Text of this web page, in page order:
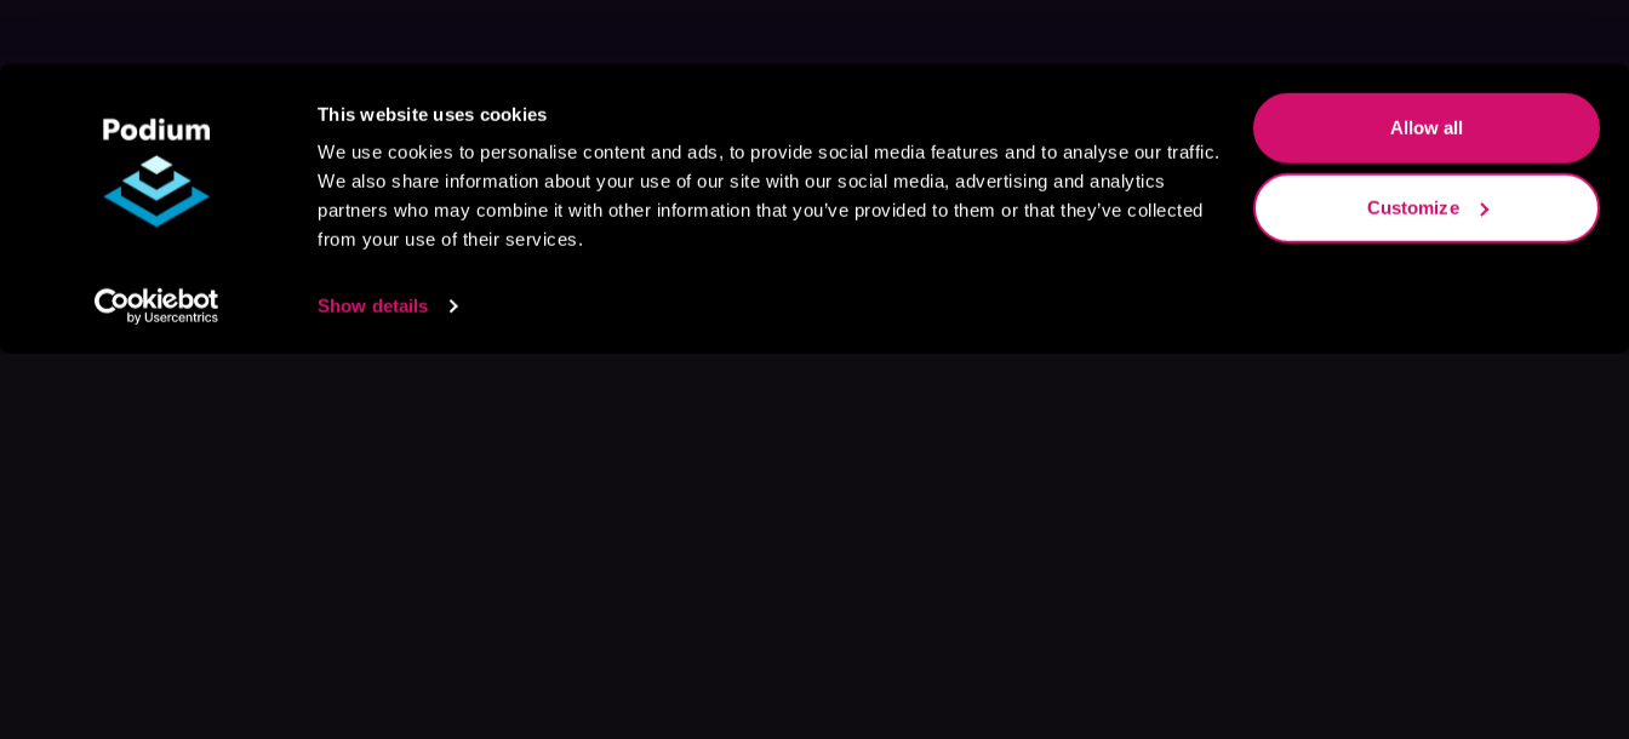
This website uses cookies
We use cookies to personalise content and ads, to provide social media features and to analyse our traffic.
We also share information about your use of our site with our social media, advertising and analytics
partners who may combine it with other information that you’ve provided to them or that they’ve collected
from your use of their services.
Show details
Allow all
Customize